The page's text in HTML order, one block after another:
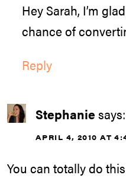
Hey Sarah, I’m
chance of
Reply
Stephanie says:
APRIL 4, 2010 AT
You can totally do